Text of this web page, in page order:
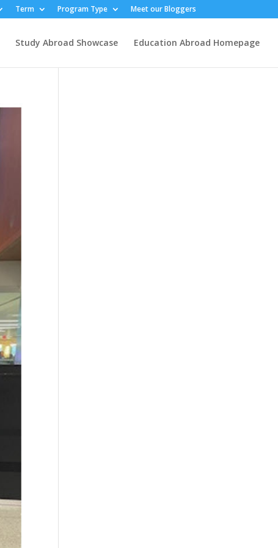
Term Program Type Meet our Bloggers
Study Abroad Showcase Education Abroad Homepage